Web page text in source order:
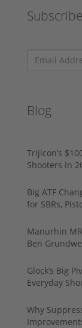
Blog
Trijicon’s
Shooters in
Big ATF
for SBRs,
Manurhin
Ben
Glock’s Big
Everyday
Why